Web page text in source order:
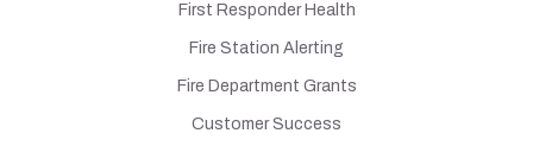
First Responder Health
Fire Station Alerting
Fire Department Grants
Customer Success